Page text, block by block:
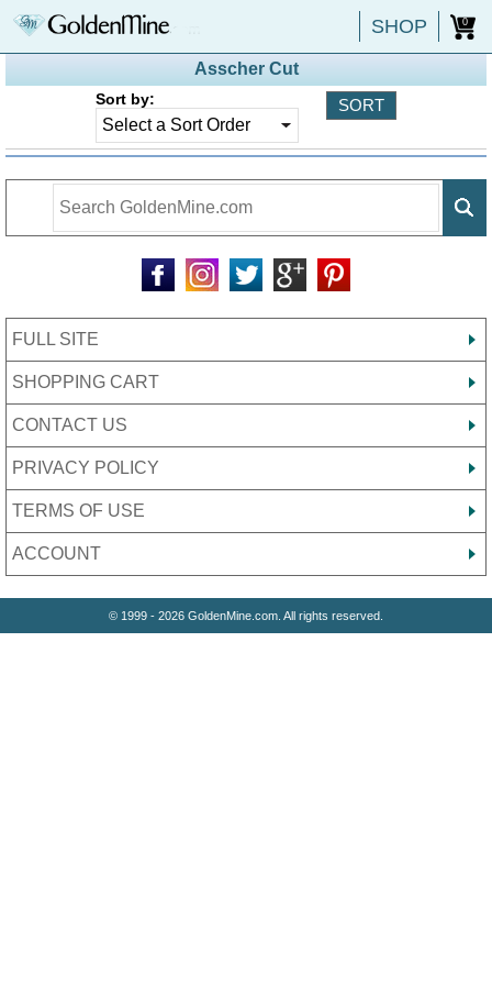
SHOP 0
Asscher Cut
Sort by:
FULL SITE
SHOPPING CART
CONTACT US
PRIVACY POLICY
TERMS OF USE
ACCOUNT
© 1999 - 2026 GoldenMine.com. All rights reserved.